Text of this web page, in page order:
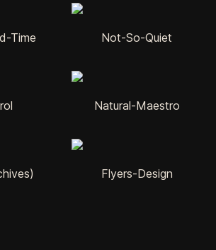
Time Not-So-Quiet
Natural-Maestro
Flyers-Design